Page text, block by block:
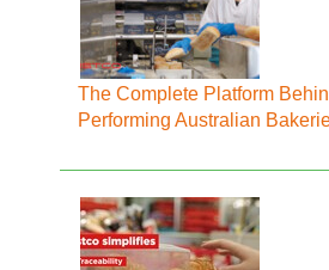
The Complete Platform
Performing Australian